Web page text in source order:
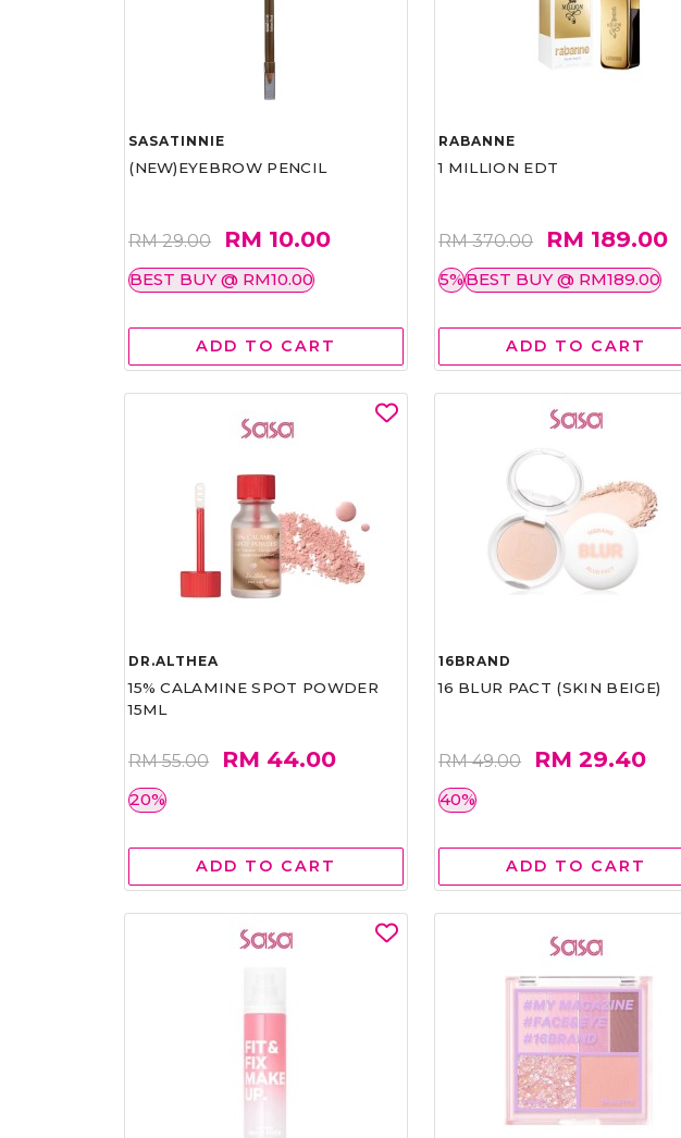
SASATINNIE
(NEW)EYEBROW PENCIL
RM 29.00 RM 10.00
BEST BUY @ RM10.00
ADD TO CART
RABANNE
1 MILLION EDT
RM 370.00 RM 189.00
5%BEST BUY @ RM189.00
ADD TO CART
DR.ALTHEA
15% CALAMINE SPOT POWDER
15ML
RM 55.00 RM 44.00
20%
ADD TO CART
16BRAND
16 BLUR PACT (SKIN BEIGE)
RM 49.00 RM 29.40
40%
ADD TO CART